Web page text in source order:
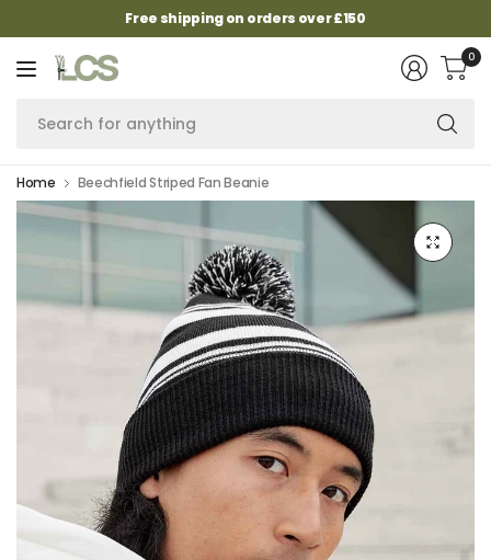
Free shipping on orders over £150
0
Home Beechfield Striped Fan Beanie